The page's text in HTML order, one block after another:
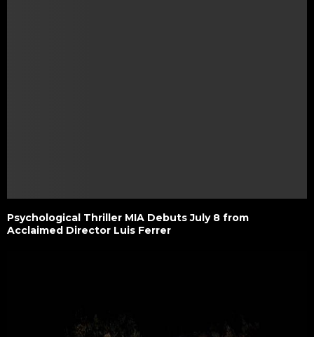
Psychological Thriller MIA Debuts July 8 from
Acclaimed Director Luis Ferrer ​